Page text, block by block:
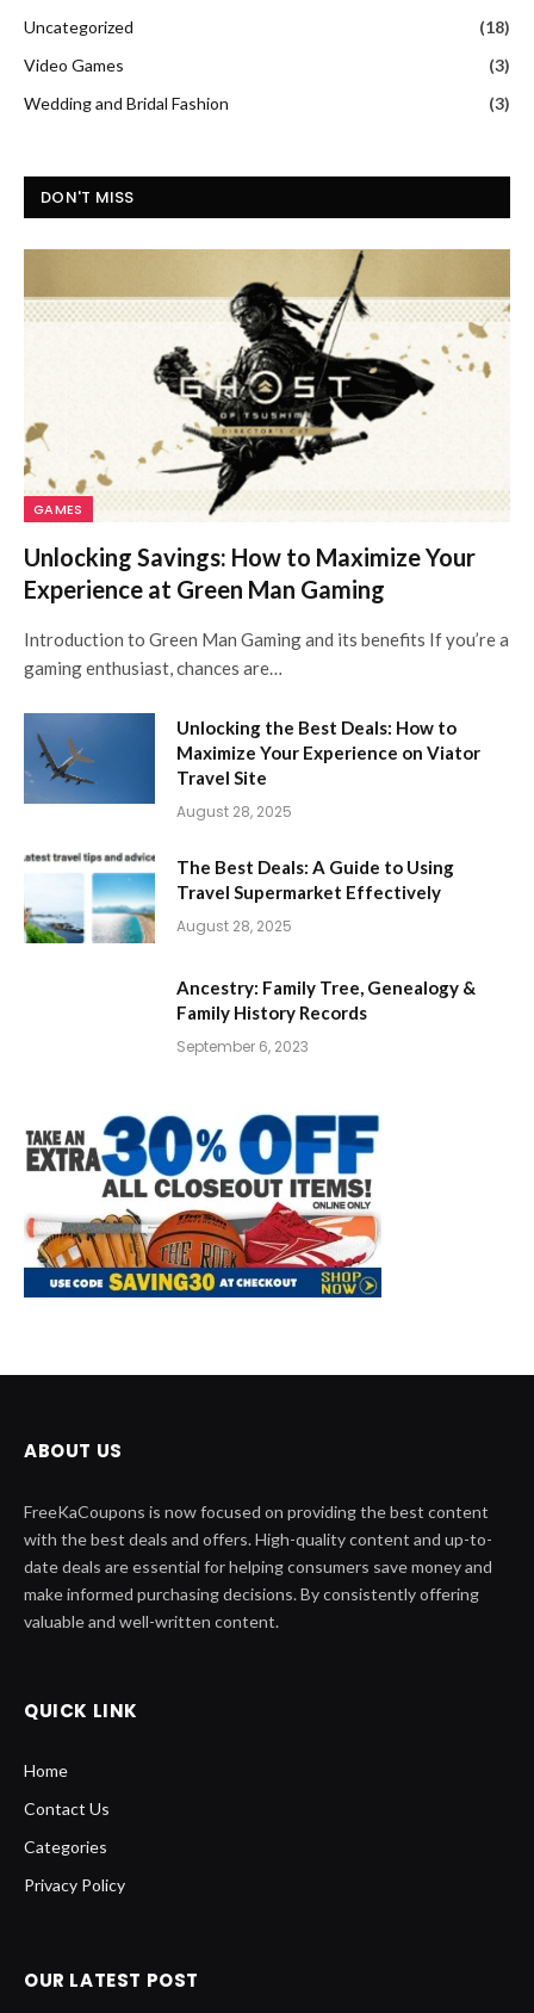
Uncategorized
(18)
Video Games
(3)
Wedding and Bridal Fashion
(3)
DON'T MISS
GAMES
Unlocking Savings: How to Maximize Your
Experience at Green Man Gaming
Introduction to Green Man Gaming and its benefits If you’re a
gaming enthusiast, chances are…
Unlocking the Best Deals: How to
Maximize Your Experience on Viator
Travel Site
August 28, 2025
The Best Deals: A Guide to Using
Travel Supermarket Effectively
August 28, 2025
Ancestry: Family Tree, Genealogy &
Family History Records
September 6, 2023
ABOUT US
FreeKaCoupons is now focused on providing the best content
with the best deals and offers. High-quality content and up-to-
date deals are essential for helping consumers save money and
make informed purchasing decisions. By consistently offering
valuable and well-written content.
QUICK LINK
Home
Contact Us
Categories
Privacy Policy
OUR LATEST POST